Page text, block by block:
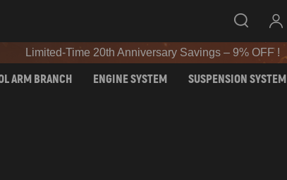
Limited-Time 20th Anniversary Savings – 9% OFF !
SIGN UP & GET 10% OFF – CODE: WELCOME
ARM BRANCH ENGINE SYSTEM SUSPENSION SYSTEM